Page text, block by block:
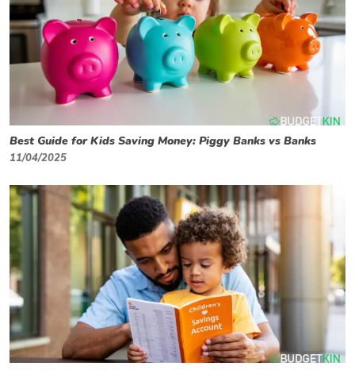
Best Guide for Kids Saving Money: Piggy Banks vs Banks
11/04/2025